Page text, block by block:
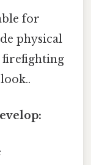
for
physical
firefighting